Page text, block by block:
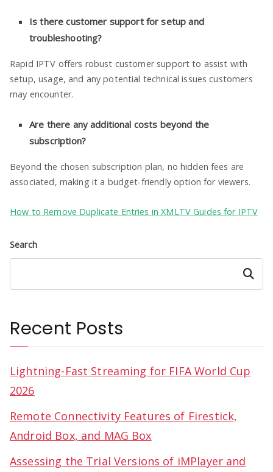
Is there customer support for setup and
troubleshooting?
Rapid IPTV offers robust customer support to assist with
setup, usage, and any potential technical issues customers
may encounter.
Are there any additional costs beyond the
subscription?
Beyond the chosen subscription plan, no hidden fees are
associated, making it a budget-friendly option for viewers.
How to Remove Duplicate Entries in XMLTV Guides for IPTV
Search
Search
Recent Posts
Lightning-Fast Streaming for FIFA World Cup
2026
Remote Connectivity Features of Firestick,
Android Box, and MAG Box
Assessing the Trial Versions of iMPlayer and